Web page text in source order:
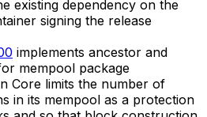
existing dependency on the
signing the release
implements ancestor and
mempool package
Core limits the number of
in its mempool as a protection